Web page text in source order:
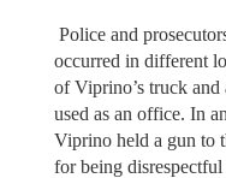
Police and
occurred in different
of Viprino’s truck and
used as an office. In
Viprino held a gun to
for being